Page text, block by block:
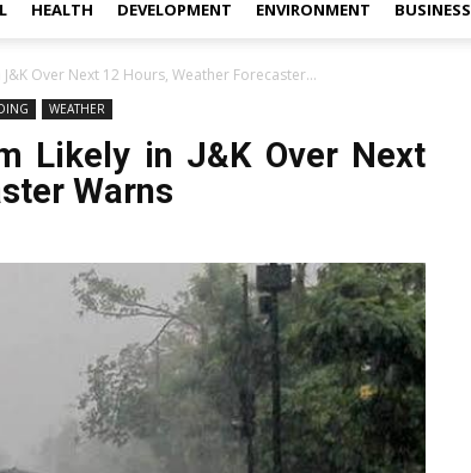
HEALTH DEVELOPMENT ENVIRONMENT BUSINESS
Over Next 12 Hours, Weather Forecaster...
WEATHER
Likely in J&K Over Next
Warns